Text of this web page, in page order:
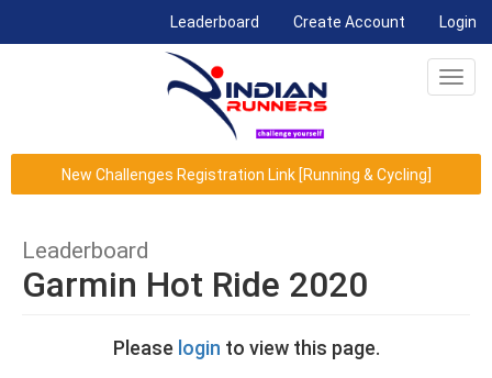
Leaderboard (current)Create Account Login
New Challenges Registration Link [Running & Cycling]
Leaderboard
Garmin Hot Ride 2020
Please login to view this page.